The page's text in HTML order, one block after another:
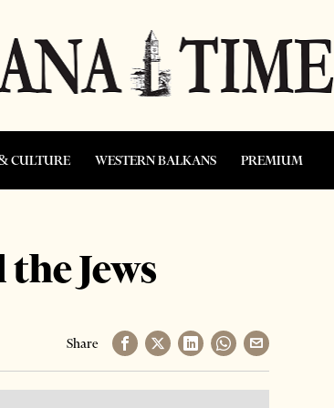
CULTURE WESTERN BALKANS PREMIUM
Jews
Share